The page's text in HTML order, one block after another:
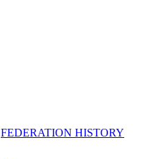
FEDERATION HISTORY